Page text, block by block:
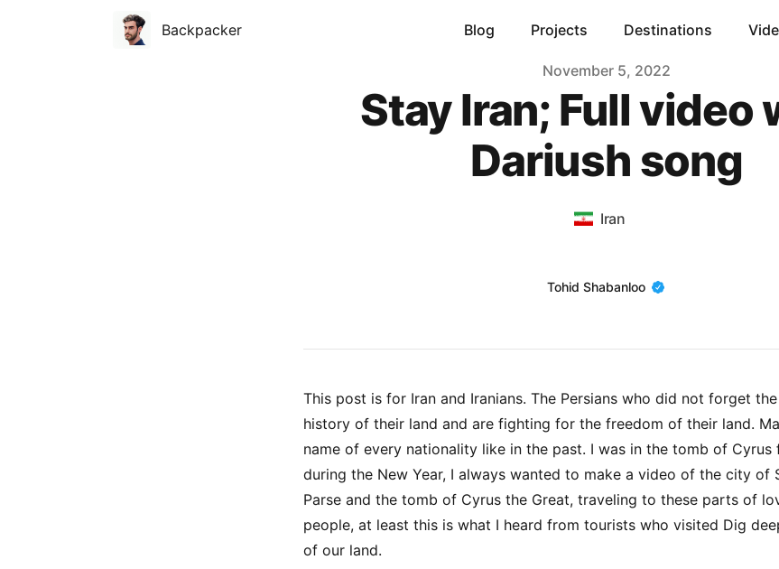
Backpacker Blog Projects Destinations
November 5, 2022
Stay Iran; Full video
Dariush song
Iran
Name
Tohid Shabanloo
This post is for Iran and Iranians. The Persians who did not forget
history of their land and are fighting for the freedom of their land.
name of every nationality like in the past. I was in the tomb of Cyrus
during the New Year, I always wanted to make a video of the city of
Parse and the tomb of Cyrus the Great, traveling to these parts of
people, at least this is what I heard from tourists who visited Dig
of our land.